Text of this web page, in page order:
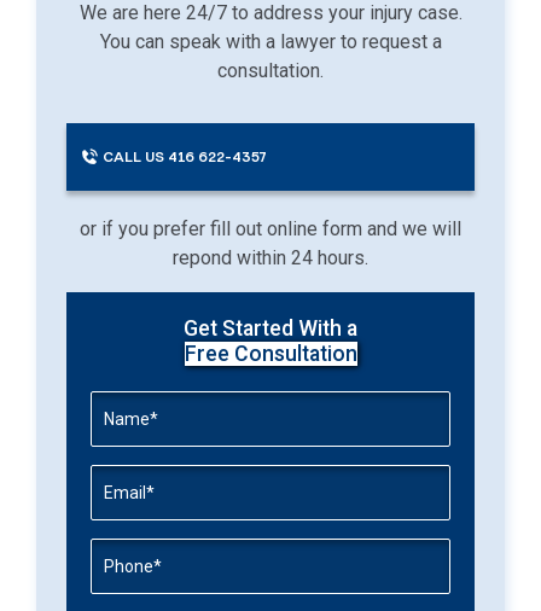
We are here 24/7 to address your injury case.
You can speak with a lawyer to request a
consultation.
CALL US 416 622-4357
or if you prefer fill out online form and we will
repond within 24 hours.
Get Started With a
Free Consultation